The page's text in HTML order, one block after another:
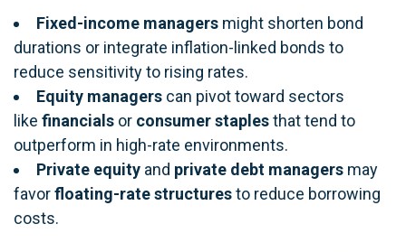
Fixed-income managers might shorten bond
durations or integrate inflation-linked bonds to
reduce sensitivity to rising rates.
Equity managers can pivot toward sectors
like financials or consumer staplesthat tend to
outperform in high-rate environments.
Private equity and private debt managers may
favorfloating-rate structuresto reduce borrowing
costs.